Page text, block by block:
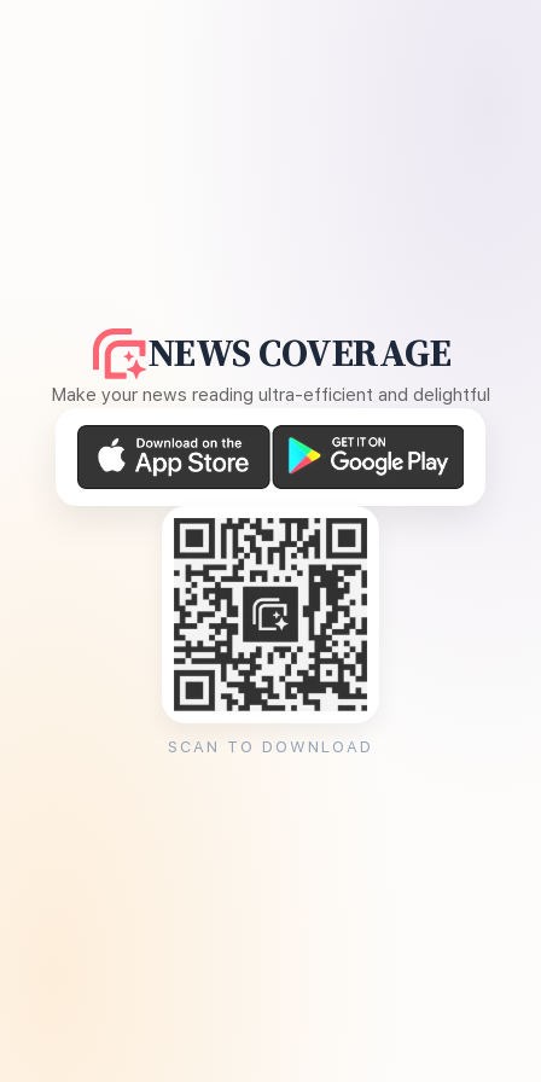
NEWS COVERAGE
Make your news reading ultra-efficient and delightful
SCAN TO DOWNLOAD